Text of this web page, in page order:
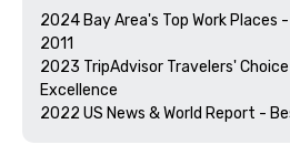
2024 Bay Area's Top Work Places
2011
2023 TripAdvisor Travelers'
Excellence
2022 US News & World Report -